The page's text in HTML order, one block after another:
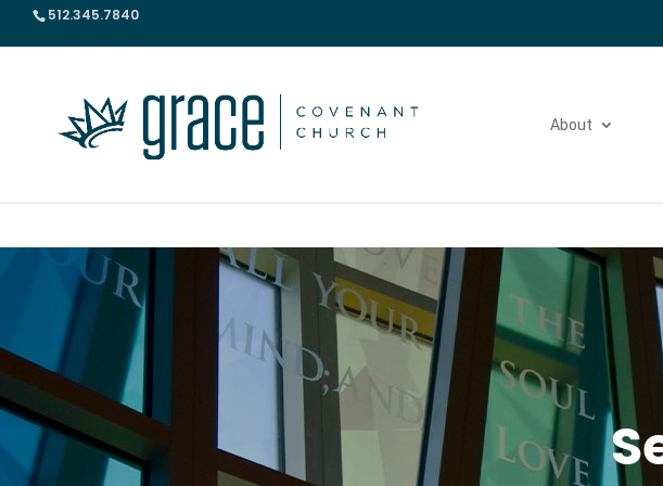
512.345.7840
About